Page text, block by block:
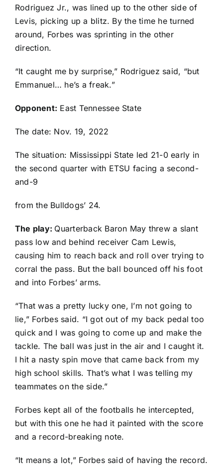
Rodriguez Jr., was lined up to the other side of
Levis, picking up a blitz. By the time he turned
around, Forbes was sprinting in the other
direction.
“It caught me by surprise,” Rodriguez said, “but
Emmanuel… he’s a freak.”
Opponent: East Tennessee State
The date: Nov. 19, 2022
The situation: Mississippi State led 21-0 early in
the second quarter with ETSU facing a second-
and-9
from the Bulldogs’ 24.
The play: Quarterback Baron May threw a slant
pass low and behind receiver Cam Lewis,
causing him to reach back and roll over trying to
corral the pass. But the ball bounced off his foot
and into Forbes’ arms.
“That was a pretty lucky one, I’m not going to
lie,” Forbes said. “I got out of my back pedal too
quick and I was going to come up and make the
tackle. The ball was just in the air and I caught it.
I hit a nasty spin move that came back from my
high school skills. That’s what I was telling my
teammates on the side.”
Forbes kept all of the footballs he intercepted,
but with this one he had it painted with the score
and a record-breaking note.
“It means a lot,” Forbes said of having the record.